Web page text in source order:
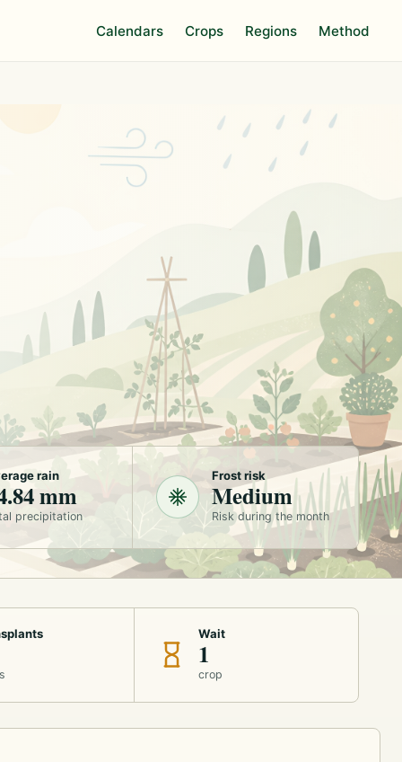
Calendars Crops Regions Method
rain
mm
precipitation
Frost risk
Medium
Risk during the month
Wait
1
crop